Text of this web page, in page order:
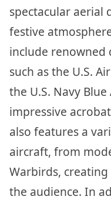
spectacular aerial
festive
include renowned
such as the U.S.
the U.S. Navy
impressive
also features a
aircraft, from
Warbirds,
the audience. In